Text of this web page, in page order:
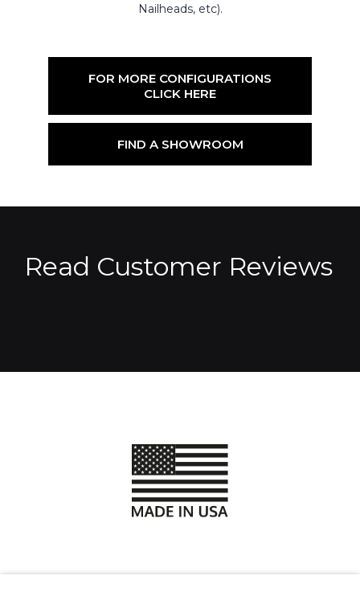
Nailheads, etc).
FOR MORE CONFIGURATIONS
CLICK HERE
FIND A SHOWROOM
Read Customer Reviews